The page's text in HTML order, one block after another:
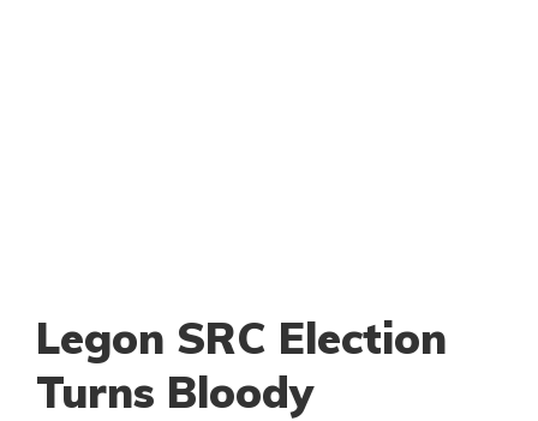
Legon SRC Election
Turns Bloody